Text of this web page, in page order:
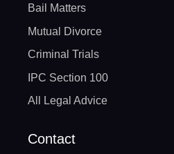
Bail Matters
Mutual Divorce
Criminal Trials
IPC Section 100
All Legal Advice
Contact